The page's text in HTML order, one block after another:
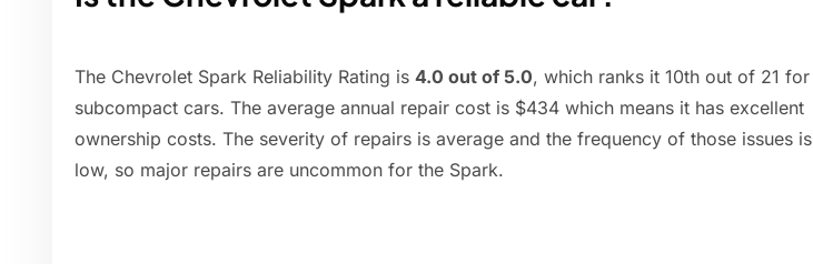
The Chevrolet Spark Reliability Rating is 4.0 out of 5.0, which ranks it 10th out of 21 for
subcompact cars. The average annual repair cost is $434 which means it has excellent
ownership costs. The severity of repairs is average and the frequency of those issues is
low, so major repairs are uncommon for the Spark.